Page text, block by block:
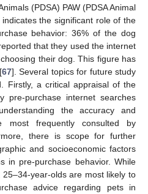
(PDSA) PAW (PDSA Animal
indicates the significant role of the
behavior: 36% of the dog
that they used the internet
their dog. This figure has
67]. Several topics for future study
Firstly, a critical appraisal of the
pre-purchase internet searches
the accuracy and
most frequently consulted by
there is scope for further
and socioeconomic factors
in pre-purchase behavior. While
year-olds are most likely to
advice regarding pets in